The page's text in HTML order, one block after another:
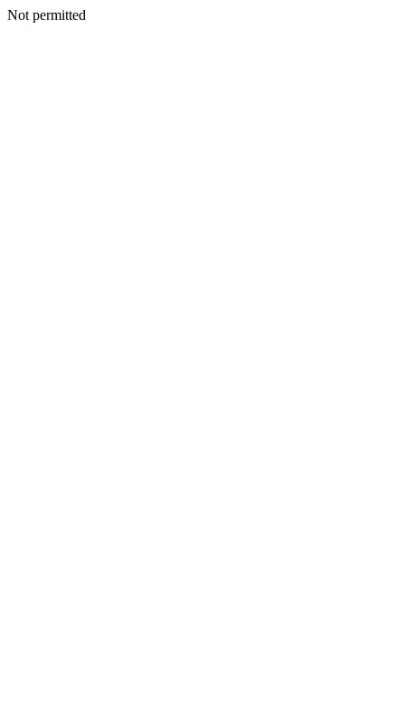
Not permitted